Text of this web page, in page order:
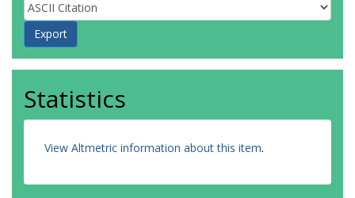
Statistics
View Altmetric information about this item.